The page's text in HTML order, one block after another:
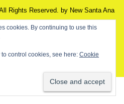
Rights Reserved. by New Santa Ana
on our blog
cookies. By continuing to use this
control cookies, see here: Cookie